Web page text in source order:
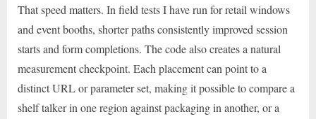
That speed matters. In field tests I have run for retail windows
and event booths, shorter paths consistently improved session
starts and form completions. The code also creates a natural
measurement checkpoint. Each placement can point to a
distinct URL or parameter set, making it possible to compare a
shelf talker in one region against packaging in another, or a